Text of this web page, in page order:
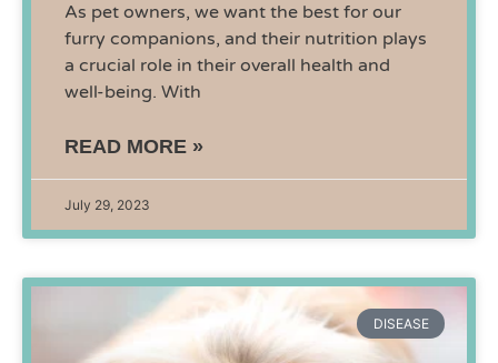
As pet owners, we want the best for our
furry companions, and their nutrition plays
a crucial role in their overall health and
well-being. With
READ MORE »
July 29, 2023
DISEASE